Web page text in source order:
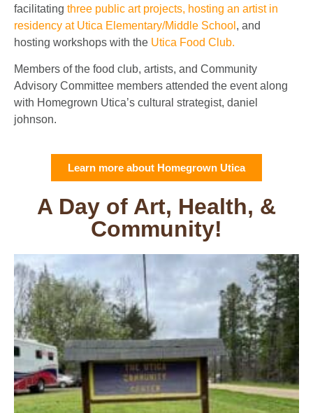
facilitating three public art projects, hosting an artist in
residency at Utica Elementary/Middle School , and
hosting workshops with the Utica Food Club.
Members of the food club, artists, and Community
Advisory Committee members attended the event along
with Homegrown Utica’s cultural strategist, daniel
johnson.
Learn more about Homegrown Utica
A Day of Art, Health, &
Community!